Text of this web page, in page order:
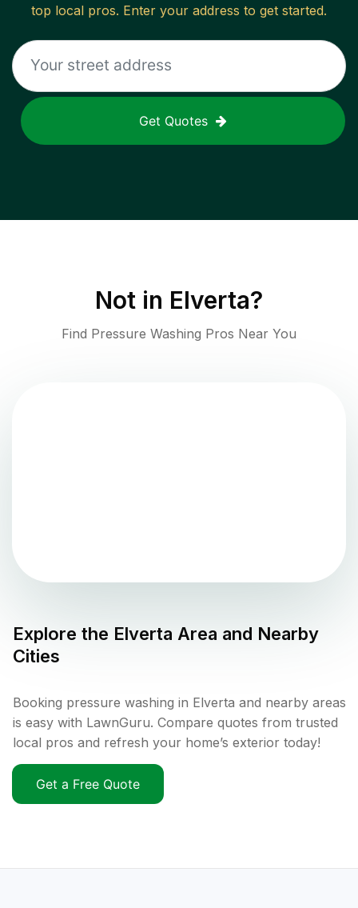
top local pros. Enter your address to get started.
Get Quotes
Not in Elverta?
Find Pressure Washing Pros Near You
Explore the Elverta Area and Nearby
Cities
Booking pressure washing in Elverta and nearby areas
is easy with LawnGuru. Compare quotes from trusted
local pros and refresh your home’s exterior today!
Get a Free Quote